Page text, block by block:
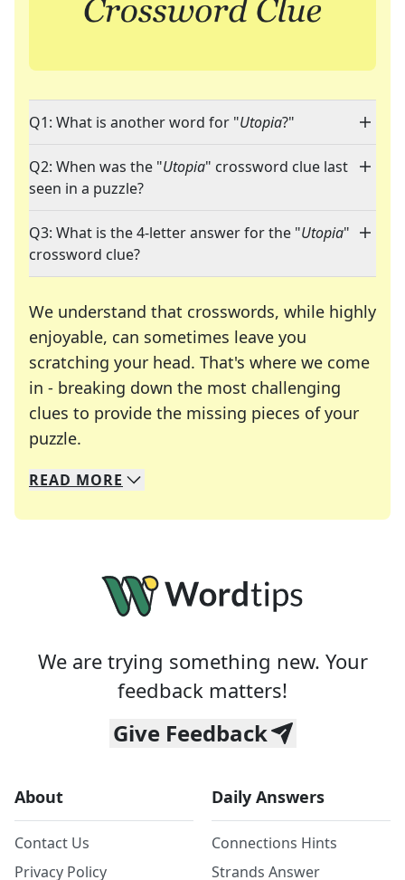
Q1: What is another word for "Utopia?"
Q2: When was the "Utopia" crossword clue last
seen in a puzzle?
Q3: What is the 4-letter answer for the "Utopia"
crossword clue?
We understand that crosswords, while highly
enjoyable, can sometimes leave you
scratching your head. That's where we come
in - breaking down the most challenging
clues to provide the missing pieces of your
puzzle.
We specialize in solving many of your favorite
Whether you're a daily crossword enthusiast or
READ MORE
We are trying something new. Your
feedback matters!
Give Feedback
About
Contact Us
Privacy Policy
Daily Answers
Connections Hints
Strands Answer